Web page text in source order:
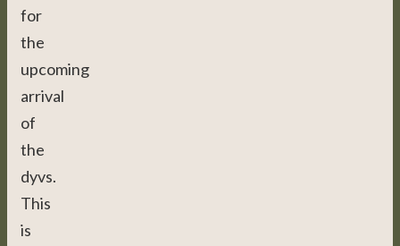
for
the
upcoming
arrival
of
the
dyvs.
This
is